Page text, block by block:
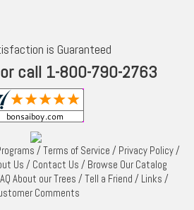
is Guaranteed
call 1-800-790-2763
/Terms of Service / Privacy Policy /
Us / Contact Us / Browse Our Catalog
About our Trees /Tell a Friend / Links /
Comments